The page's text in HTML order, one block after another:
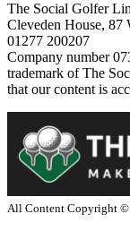
The Social Golfer
Cleveden House,
01277 200207
Company number
trademark of The
that our content is
All Content Copyright ©